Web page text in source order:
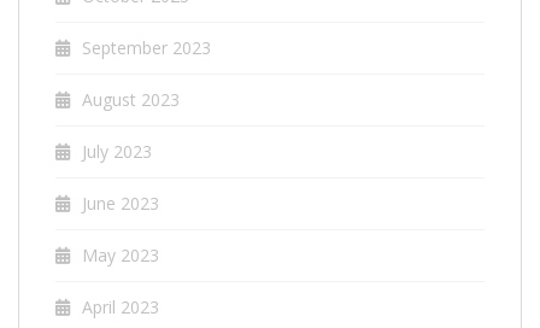
September 2023
August 2023
July 2023
June 2023
May 2023
April 2023